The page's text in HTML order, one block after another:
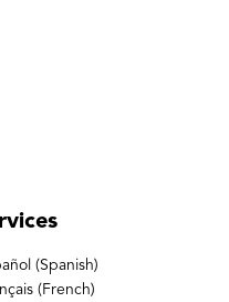
(Spanish)
(French)